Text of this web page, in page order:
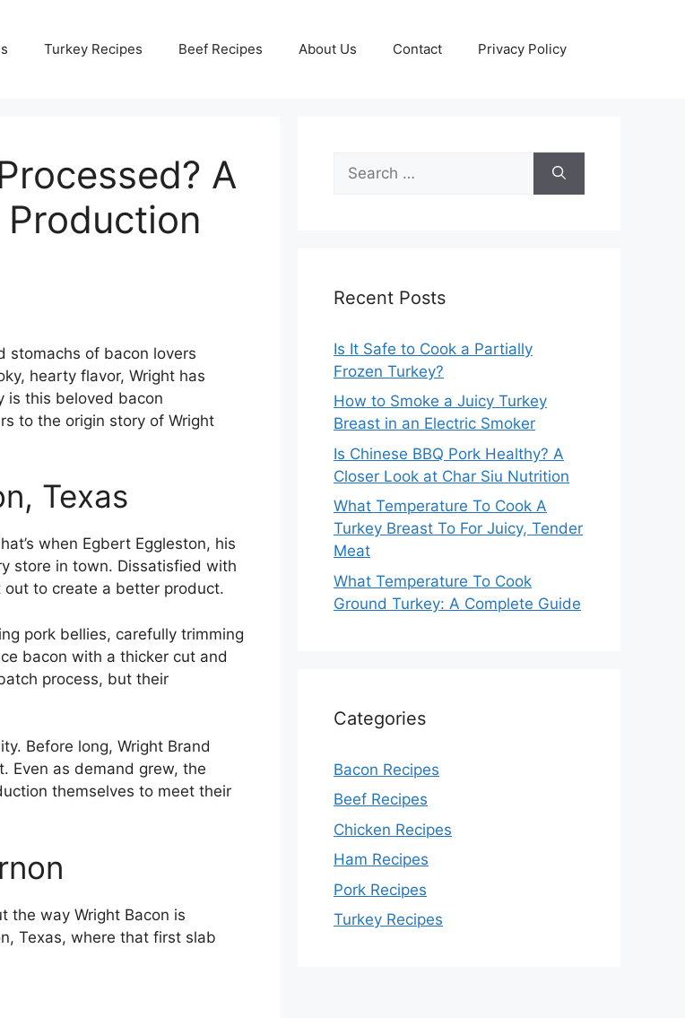
Turkey Recipes Beef Recipes About Us Contact Privacy Policy
A
stomachs of bacon lovers
hearty flavor, Wright has
is this beloved bacon
to the origin story of Wright
Texas
when Egbert Eggleston, his
store in town. Dissatisfied with
to create a better product.
pork bellies, carefully trimming
bacon with a thicker cut and
process, but their
Before long, Wright Brand
Even as demand grew, the
themselves to meet their
the way Wright Bacon is
Texas, where that first slab
for:
Recent Posts
Is It Safe to Cook a Partially
Frozen Turkey?
How to Smoke a Juicy Turkey
Breast in an Electric Smoker
Is Chinese BBQ Pork Healthy? A
Closer Look at Char Siu Nutrition
What Temperature To Cook A
Turkey Breast To For Juicy, Tender
Meat
What Temperature To Cook
Ground Turkey: A Complete Guide
Categories
Bacon Recipes
Beef Recipes
Chicken Recipes
Ham Recipes
Pork Recipes
Turkey Recipes